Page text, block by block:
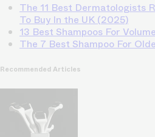
The 11 Best Dermatologists
To Buy In the UK (2025)
13 Best Shampoos For
The 7 Best Shampoo For
Recommended Articles